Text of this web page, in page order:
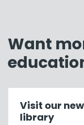
Want
Visit our
library